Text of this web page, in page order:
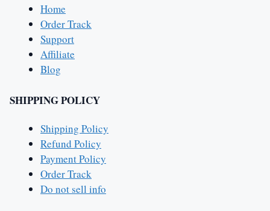
Home
Order Track
Support
Affiliate
Blog
SHIPPING POLICY
Shipping Policy
Refund Policy
Payment Policy
Order Track
Do not sell info